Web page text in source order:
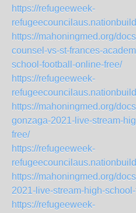
https://refugeeweek-
https://mahoningmed.org/
counsel-vs-st-frances-
school-football-online-free/
https://refugeeweek-
https://mahoningmed.org/
gonzaga-2021-live-stream-
free/
https://refugeeweek-
https://mahoningmed.org/
2021-live-stream-high-
https://refugeeweek-